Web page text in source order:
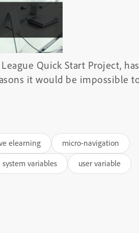
Quick Start Project,
it would be impossible
elearning
micro-navigation
system variables user variable